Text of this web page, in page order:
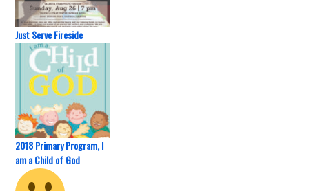
Just Serve Fireside
2018 Primary Program, I
am a Child of God